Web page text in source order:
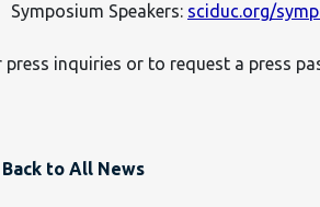
Symposium Speakers: sciduc.org/
press inquiries or to request a press
Back to All News